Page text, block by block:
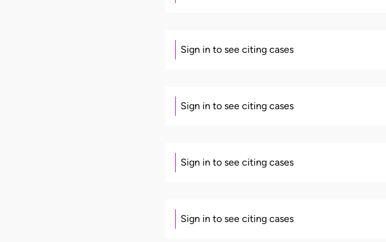
Sign in to see citing cases
Sign in to see citing cases
Sign in to see citing cases
Sign in to see citing cases